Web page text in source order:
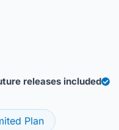
releases included
Plan